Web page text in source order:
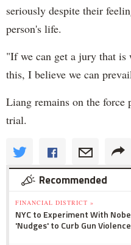
seriously despite their
person's life.
"If we can get a jury that
this, I believe we can
Liang remains on the force
trial.
Recommended
FINANCIAL DISTRICT »
NYC to Experiment With
'Nudges' to Curb Gun Violence